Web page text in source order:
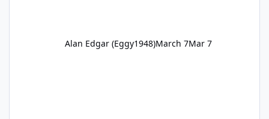
Alan Edgar (Eggy1948)March 7Mar 7